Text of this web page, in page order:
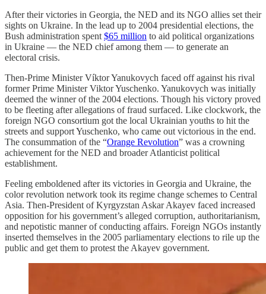
After their victories in Georgia, the NED and its NGO allies set their
sights on Ukraine. In the lead up to 2004 presidential elections, the
Bush administration spent $65 million to aid political organizations
in Ukraine — the NED chief among them — to generate an
electoral crisis.
Then-Prime Minister Víktor Yanukovych faced off against his rival
former Prime Minister Viktor Yuschenko. Yanukovych was initially
deemed the winner of the 2004 elections. Though his victory proved
to be fleeting after allegations of fraud surfaced. Like clockwork, the
foreign NGO consortium got the local Ukrainian youths to hit the
streets and support Yuschenko, who came out victorious in the end.
The consummation of the “Orange Revolution” was a crowning
achievement for the NED and broader Atlanticist political
establishment.
Feeling emboldened after its victories in Georgia and Ukraine, the
color revolution network took its regime change schemes to Central
Asia. Then-President of Kyrgyzstan Askar Akayev faced increased
opposition for his government’s alleged corruption, authoritarianism,
and nepotistic manner of conducting affairs. Foreign NGOs instantly
inserted themselves in the 2005 parliamentary elections to rile up the
public and get them to protest the Akayev government.